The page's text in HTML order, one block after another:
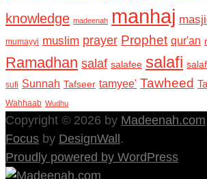
knowledge madeenah manhaj
mumayyi muslim prayer Prophet qur'an
Ramadhan salaf salafee salafi
sufi Sunnah Tafseer tamyee' Tawheed
Wahhaab Wudhu
Copyright © 2026 by Madeenah.com
Focus by DesignWall .
Proudly powered by WordPress